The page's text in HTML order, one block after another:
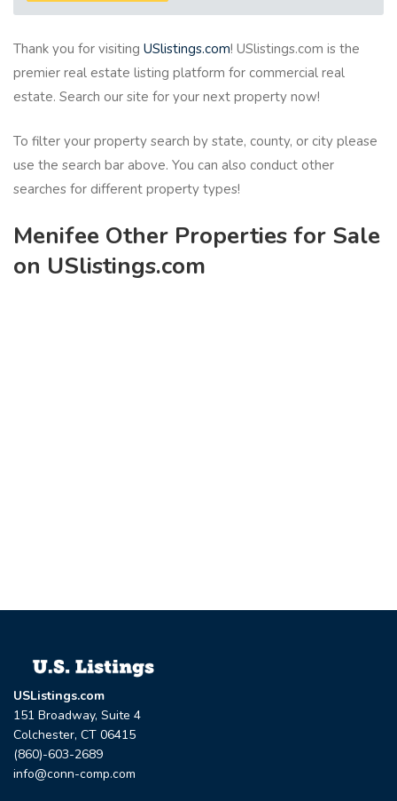
Thank you for visiting USlistings.com! USlistings.com is the
premier real estate listing platform for commercial real
estate. Search our site for your next property now!
To filter your property search by state, county, or city please
use the search bar above. You can also conduct other
searches for different property types!
Menifee Other Properties for Sale
on USlistings.com
USListings.com
151 Broadway, Suite 4
Colchester, CT 06415
(860)-603-2689
info@conn-comp.com